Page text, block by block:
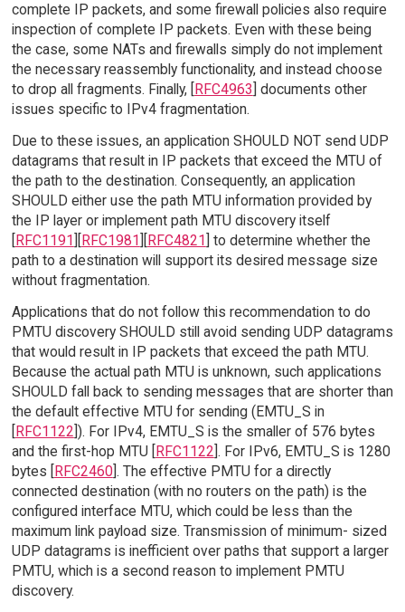
complete IP packets, and some firewall policies also require
inspection of complete IP packets. Even with these being
the case, some NATs and firewalls simply do not implement
the necessary reassembly functionality, and instead choose
to drop all fragments. Finally, [ RFC4963 ] documents other
issues specific to IPv4 fragmentation.
Due to these issues, an application SHOULD NOT send UDP
datagrams that result in IP packets that exceed the MTU of
the path to the destination. Consequently, an application
SHOULD either use the path MTU information provided by
the IP layer or implement path MTU discovery itself
[RFC1191][RFC1981][RFC4821] to determine whether the
path to a destination will support its desired message size
without fragmentation.
Applications that do not follow this recommendation to do
PMTU discovery SHOULD still avoid sending UDP datagrams
that would result in IP packets that exceed the path MTU.
Because the actual path MTU is unknown, such applications
SHOULD fall back to sending messages that are shorter than
the default effective MTU for sending (EMTU_S in
[RFC1122]). For IPv4, EMTU_S is the smaller of 576 bytes
and the first-hop MTU [RFC1122]. For IPv6, EMTU_S is 1280
bytes [RFC2460]. The effective PMTU for a directly
connected destination (with no routers on the path) is the
configured interface MTU, which could be less than the
maximum link payload size. Transmission of minimum- sized
UDP datagrams is inefficient over paths that support a larger
PMTU, which is a second reason to implement PMTU
discovery.